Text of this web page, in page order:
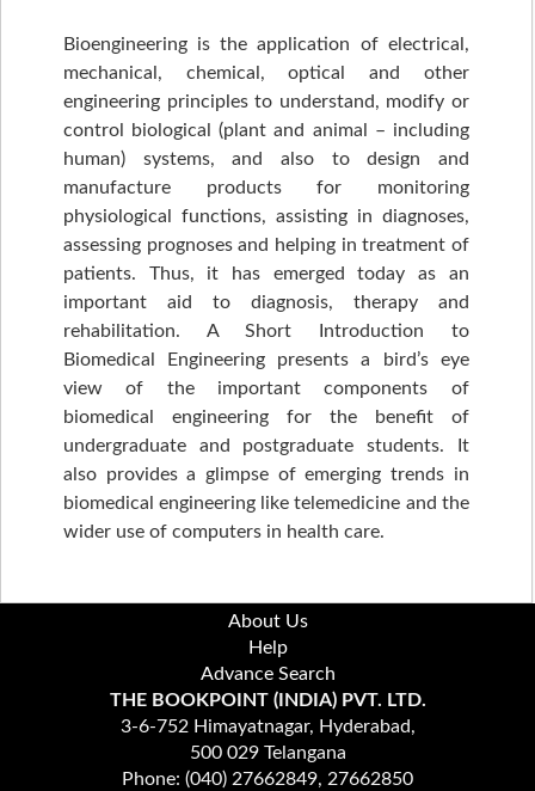
Bioengineering is the application of electrical,
mechanical, chemical, optical and other
engineering principles to understand, modify or
control biological (plant and animal – including
human) systems, and also to design and
manufacture products for monitoring
physiological functions, assisting in diagnoses,
assessing prognoses and helping in treatment of
patients. Thus, it has emerged today as an
important aid to diagnosis, therapy and
rehabilitation. A Short Introduction to
Biomedical Engineering presents a bird’s eye
view of the important components of
biomedical engineering for the benefit of
undergraduate and postgraduate students. It
also provides a glimpse of emerging trends in
biomedical engineering like telemedicine and the
wider use of computers in health care.
About Us
Help
Advance Search
THE BOOKPOINT (INDIA) PVT. LTD.
3-6-752 Himayatnagar, Hyderabad,
500 029 Telangana
Phone: (040) 27662849, 27662850